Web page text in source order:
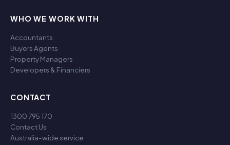
WHO WE WORK WITH
Accountants
Buyers Agents
Property Managers
Developers & Financiers
CONTACT
1300 795 170
Contact Us
Australia-wide service